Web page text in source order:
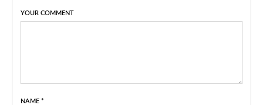
YOUR COMMENT
NAME *